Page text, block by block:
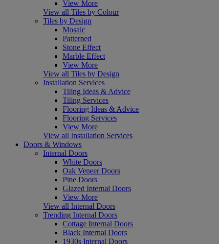
View More
View all Tiles by Colour
Tiles by Design
Mosaic
Patterned
Stone Effect
Marble Effect
View More
View all Tiles by Design
Installation Services
Tiling Ideas & Advice
Tiling Services
Flooring Ideas & Advice
Flooring Services
View More
View all Installation Services
Doors & Windows
Internal Doors
White Doors
Oak Veneer Doors
Pine Doors
Glazed Internal Doors
View More
View all Internal Doors
Trending Internal Doors
Cottage Internal Doors
Black Internal Doors
1930s Internal Doors